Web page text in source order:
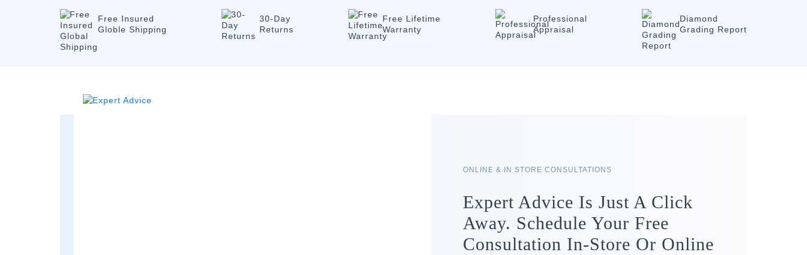
Free Insured
Globle Shipping
30-Day
Returns
Free Lifetime
Warranty
Professional
Appraisal
Diamond
Grading Report
ONLINE & IN STORE CONSULTATIONS
Expert Advice Is Just A Click
Away. Schedule Your Free
Consultation In-Store Or Online